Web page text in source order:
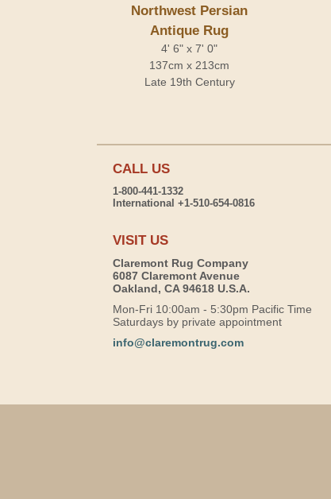
Northwest Persian
Antique Rug
4' 6" x 7' 0"
137cm x 213cm
Late 19th Century
CALL US
1-800-441-1332
International +1-510-654-0816
VISIT US
Claremont Rug Company
6087 Claremont Avenue
Oakland, CA 94618 U.S.A.
Mon-Fri 10:00am - 5:30pm Pacific Time
Saturdays by private appointment
info@claremontrug.com